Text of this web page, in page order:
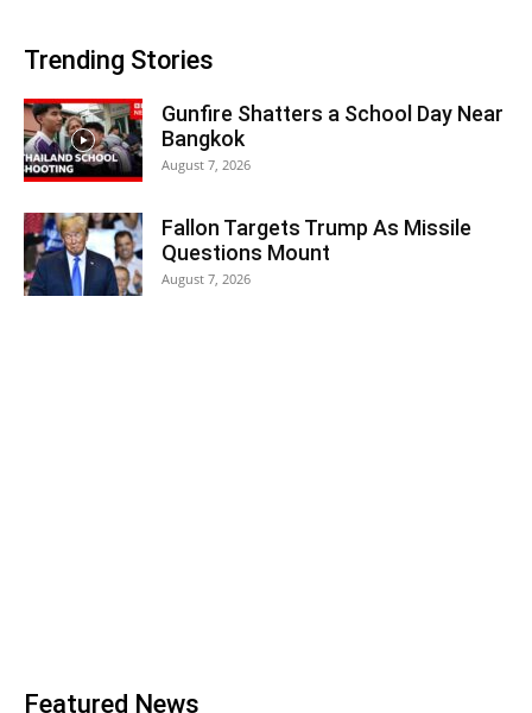
Trending Stories
Gunfire Shatters a School Day Near
Bangkok
August 7, 2026
Fallon Targets Trump As Missile
Questions Mount
August 7, 2026
Featured News